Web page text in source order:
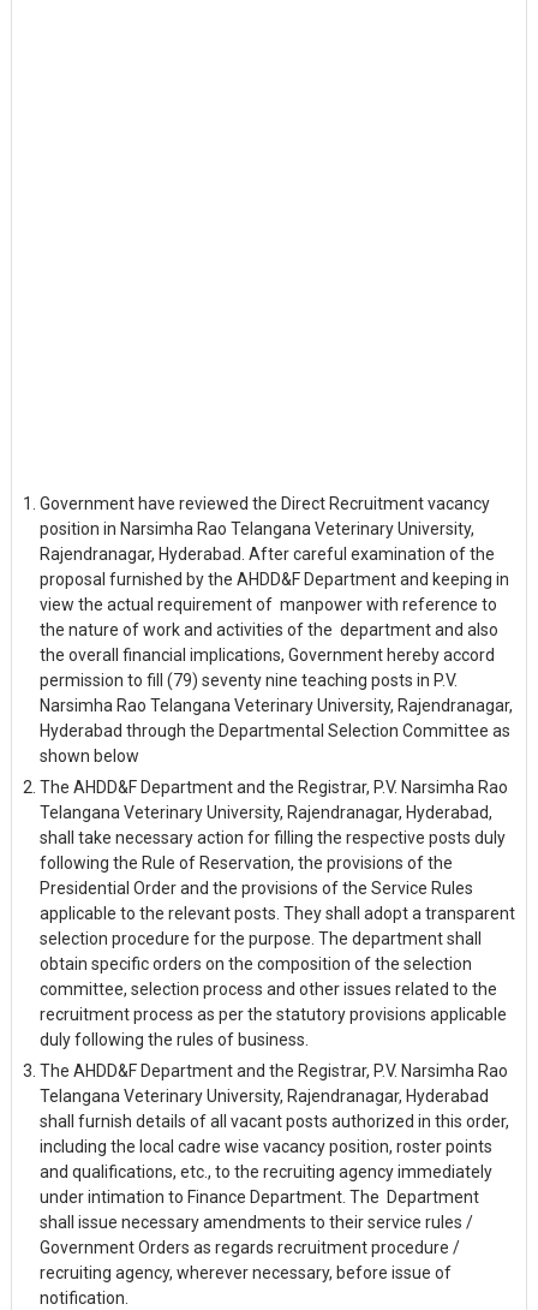
Government have reviewed the Direct Recruitment vacancy
position in Narsimha Rao Telangana Veterinary University,
Rajendranagar, Hyderabad. After careful examination of the
proposal furnished by the AHDD&F Department and keeping in
view the actual requirement of manpower with reference to
the nature of work and activities of the department and also
the overall financial implications, Government hereby accord
permission to fill (79) seventy nine teaching posts in P.V.
Narsimha Rao Telangana Veterinary University, Rajendranagar,
Hyderabad through the Departmental Selection Committee as
shown below
The AHDD&F Department and the Registrar, P.V. Narsimha Rao
Telangana Veterinary University, Rajendranagar, Hyderabad,
shall take necessary action for filling the respective posts duly
following the Rule of Reservation, the provisions of the
Presidential Order and the provisions of the Service Rules
applicable to the relevant posts. They shall adopt a transparent
selection procedure for the purpose. The department shall
obtain specific orders on the composition of the selection
committee, selection process and other issues related to the
recruitment process as per the statutory provisions applicable
duly following the rules of business.
The AHDD&F Department and the Registrar, P.V. Narsimha Rao
Telangana Veterinary University, Rajendranagar, Hyderabad
shall furnish details of all vacant posts authorized in this order,
including the local cadre wise vacancy position, roster points
and qualifications, etc., to the recruiting agency immediately
under intimation to Finance Department. The Department
shall issue necessary amendments to their service rules /
Government Orders as regards recruitment procedure /
recruiting agency, wherever necessary, before issue of
notification.